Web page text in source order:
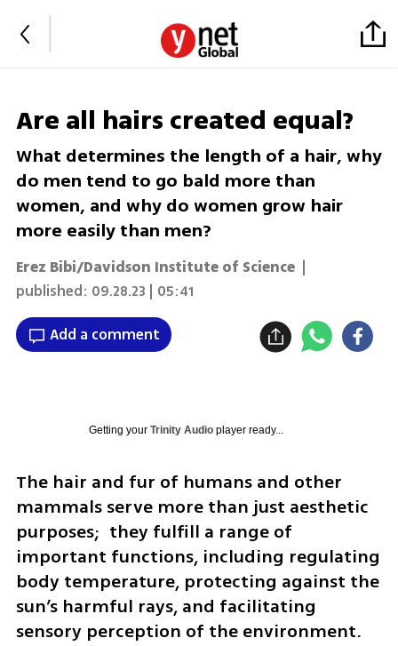
Are all hairs created equal?
What determines the length of a hair, why
do men tend to go bald more than
women, and why do women grow hair
more easily than men?
Erez Bibi/Davidson Institute of Science |
published: 09.28.23 | 05:41
Add a comment
Getting your Trinity Audioplayer ready...
The hair and fur of humans and other
mammals serve more than just aesthetic
purposes;  they fulfill a range of
important functions, including regulating
body temperature, protecting against the
sun’s harmful rays, and facilitating
sensory perception of the environment.